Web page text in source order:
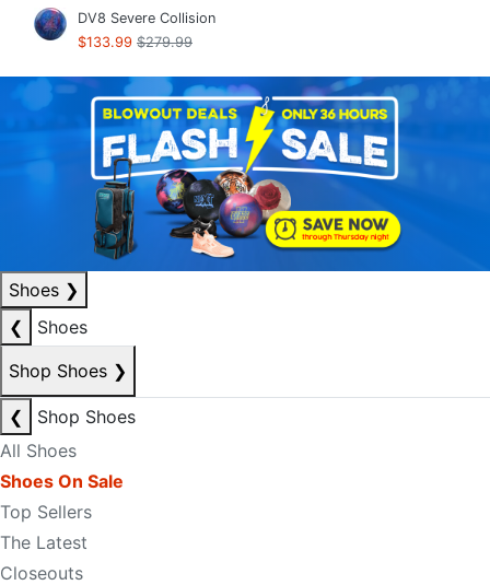
DV8 Severe Collision
$133.99 $279.99
Shoes ❯
❮
Shoes
Shop Shoes ❯
❮
Shop Shoes
All Shoes
Shoes On Sale
Top Sellers
The Latest
Closeouts